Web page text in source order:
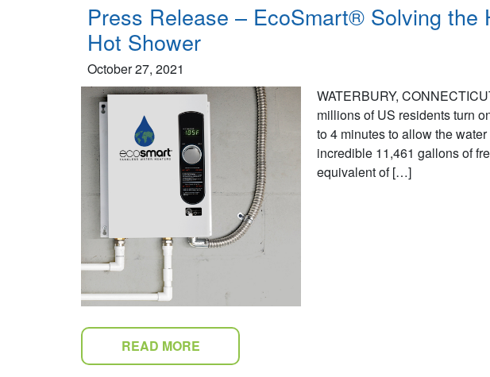
Press Release – EcoSmart® Solving the
Hot Shower
October 27, 2021
WATERBURY,
millions of US residents turn
to 4 minutes to allow the
incredible 11,461 gallons of
equivalent of […]
READ MORE